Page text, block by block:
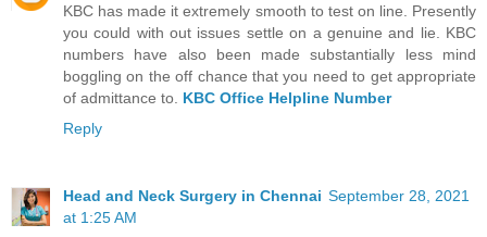
KBC has made it extremely smooth to test on line. Presently
you could with out issues settle on a genuine and lie. KBC
numbers have also been made substantially less mind
boggling on the off chance that you need to get appropriate
of admittance to. KBC Office Helpline Number
Reply
Head and Neck Surgery in Chennai September 28, 2021
at 1:25 AM